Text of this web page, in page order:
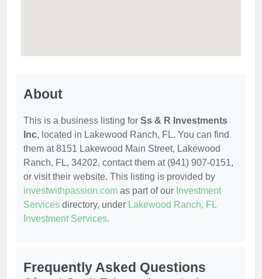
About
This is a business listing for Ss & R Investments
Inc, located in Lakewood Ranch, FL. You can find
them at 8151 Lakewood Main Street, Lakewood
Ranch, FL, 34202, contact them at (941) 907-0151,
or visit their website. This listing is provided by
investwithpassion.com as part of our Investment
Services directory, under Lakewood Ranch, FL
Investment Services.
Frequently Asked Questions